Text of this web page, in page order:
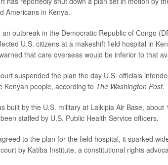
Americans in Kenya.
outbreak in the Democratic Republic of Congo
U.S. citizens at a makeshift field hospital in
that care overseas would be inferior to that
suspended the plan the day U.S. officials
Kenyan people, according to The Washington Post.
built by the U.S. military at Laikipia Air Base, about
staffed by U.S. Public Health Service officers.
to the plan for the field hospital, it sparked
by Katiba Institute, a constitutional rights